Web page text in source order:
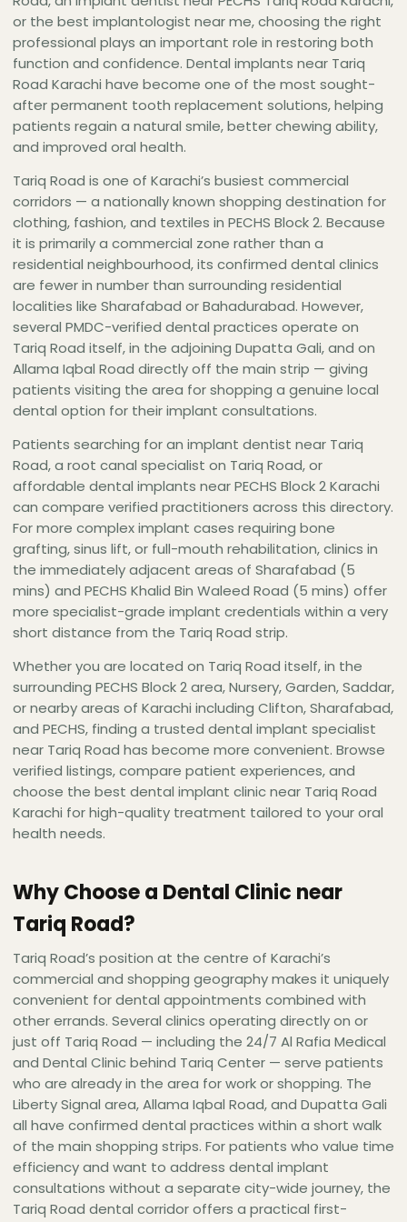
that actively markets to Tariq Road patients by
name.Dr. Hasan Afaq Zaidi holds an MDS in
Operative Dentistry and Endodontics from
DOW University — a postgraduate degree that
outranks the BDS-level qualifications of all the
practitioners physically on Tariq Road or in the
Tariq Center side streets — and is a Certified
Implantologist and Associate Professor and
Head of Endodontics at Baqai Dental College.
The Dental Empire on Jamaluddin Afghani Road
also has a second branch on Khalid Bin Waleed
Road, Block 2, PECHS — which is on the same
road as The Dental Implant Practice and within
the immediate PECHS Block 2 area behind Tariq
Road.For Tariq Road patients researching the
highest-credential dental implant specialist in
the immediate vicinity — one who actively
targets Tariq Road patients and offers MDS-
level implantology within 5 minutes of Tariq
Road — Asst. Prof. Dr. Hasan Afaq Zaidi at The
credential-per-distance option for dental
implant treatment near Tariq Road Karachi.
or the best implantologist near me, choosing the right
professional plays an important role in restoring both
function and confidence. Dental implants near Tariq
Road Karachi have become one of the most sought-
after permanent tooth replacement solutions, helping
patients regain a natural smile, better chewing ability,
and improved oral health.
Tariq Road is one of Karachi’s busiest commercial
corridors — a nationally known shopping destination for
clothing, fashion, and textiles in PECHS Block 2. Because
it is primarily a commercial zone rather than a
residential neighbourhood, its confirmed dental clinics
are fewer in number than surrounding residential
localities like Sharafabad or Bahadurabad. However,
several PMDC-verified dental practices operate on
Tariq Road itself, in the adjoining Dupatta Gali, and on
Allama Iqbal Road directly off the main strip — giving
patients visiting the area for shopping a genuine local
dental option for their implant consultations.
Patients searching for an implant dentist near Tariq
Road, a root canal specialist on Tariq Road, or
affordable dental implants near PECHS Block 2 Karachi
can compare verified practitioners across this directory.
For more complex implant cases requiring bone
grafting, sinus lift, or full-mouth rehabilitation, clinics in
the immediately adjacent areas of Sharafabad (5
mins) and PECHS Khalid Bin Waleed Road (5 mins) offer
more specialist-grade implant credentials within a very
short distance from the Tariq Road strip.
Whether you are located on Tariq Road itself, in the
surrounding PECHS Block 2 area, Nursery, Garden, Saddar,
or nearby areas of Karachi including Clifton, Sharafabad,
and PECHS, finding a trusted dental implant specialist
near Tariq Road has become more convenient. Browse
verified listings, compare patient experiences, and
choose the best dental implant clinic near Tariq Road
Karachi for high-quality treatment tailored to your oral
health needs.
Why Choose a Dental Clinic near
Tariq Road?
Tariq Road’s position at the centre of Karachi’s
commercial and shopping geography makes it uniquely
convenient for dental appointments combined with
other errands. Several clinics operating directly on or
just off Tariq Road — including the 24/7 Al Rafia Medical
and Dental Clinic behind Tariq Center — serve patients
who are already in the area for work or shopping. The
Liberty Signal area, Allama Iqbal Road, and Dupatta Gali
all have confirmed dental practices within a short walk
of the main shopping strips. For patients who value time
efficiency and want to address dental implant
consultations without a separate city-wide journey, the
Tariq Road dental corridor offers a practical first-